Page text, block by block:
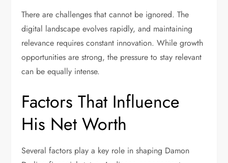
There are challenges that cannot be ignored. The
digital landscape evolves rapidly, and maintaining
relevance requires constant innovation. While growth
opportunities are strong, the pressure to stay relevant
can be equally intense.
Factors That Influence
His Net Worth
Several factors play a key role in shaping Damon